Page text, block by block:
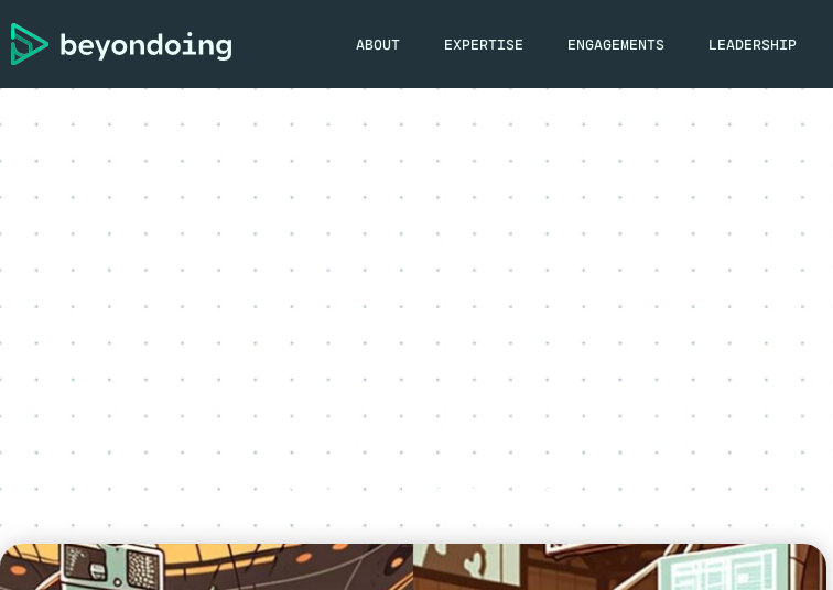
ABOUT EXPERTISE ENGAGEMENTS LEADERSHIP
jordan March 31, 2023